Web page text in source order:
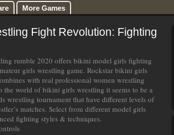
More Games
Fight Revolution: Fighting
rumble 2020 offers bikini model girls fighting
girls wrestling game. Rockstar bikini girls
with real professional women wrestling
the world of bikini girls wrestling it seems to be a
wrestling tournament that have different levels of
matches. Select from different model girls
fighting styles & techniques.